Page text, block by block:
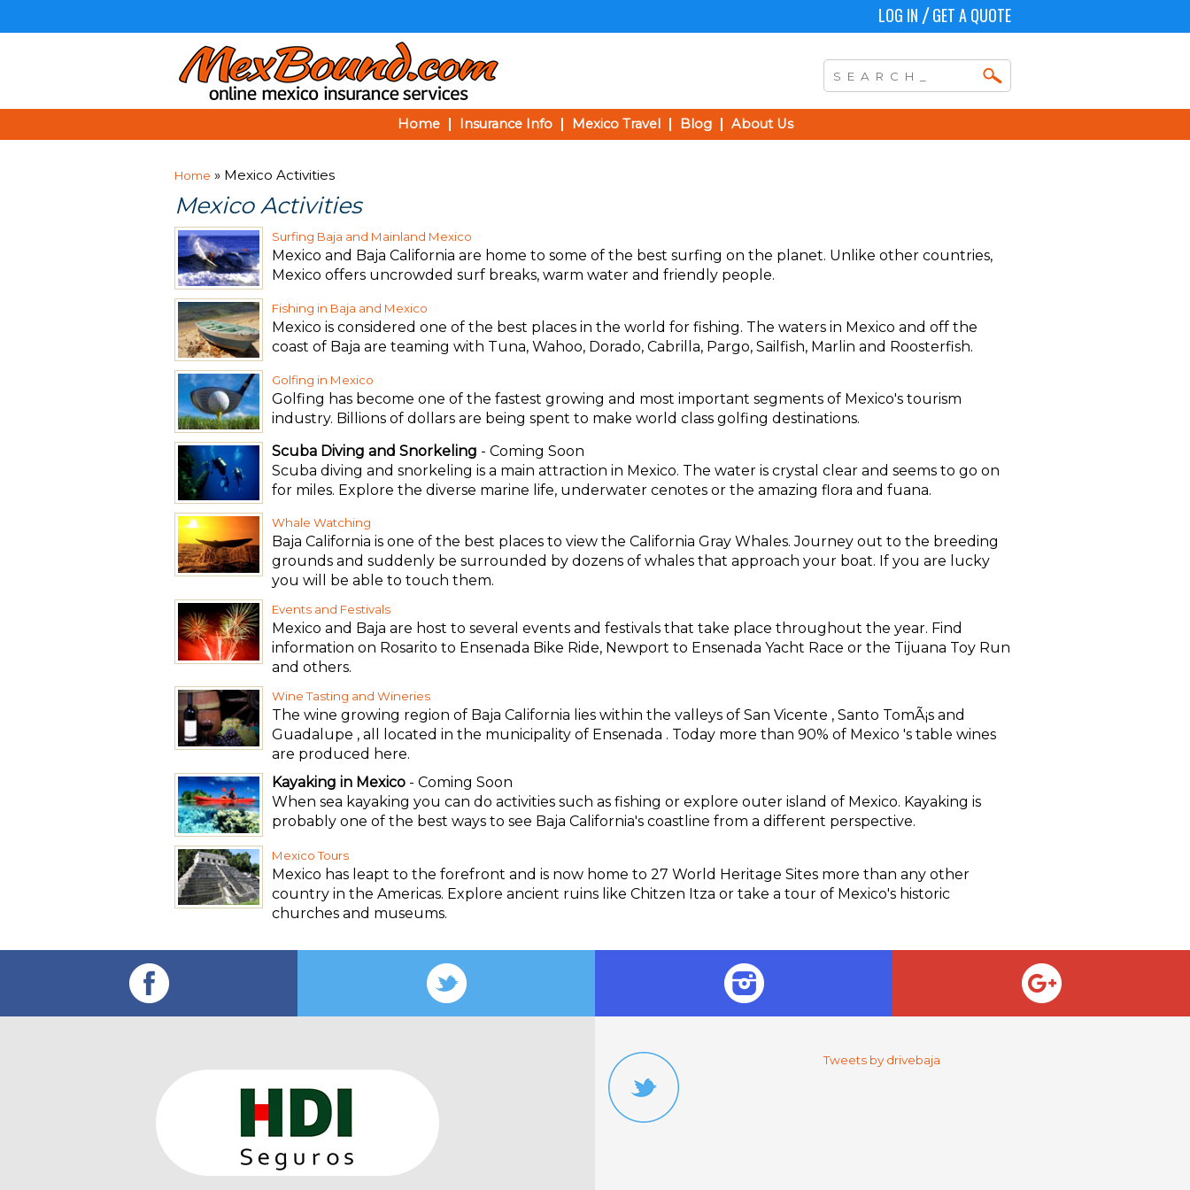
LOG IN / GET A QUOTE
Home Insurance Info Mexico Travel Blog About Us
Home » Mexico Activities
Mexico Activities
Surfing Baja and Mainland Mexico
Mexico and Baja California are home to some of the best surfing on the planet. Unlike other countries,
Mexico offers uncrowded surf breaks, warm water and friendly people.
Fishing in Baja and Mexico
Mexico is considered one of the best places in the world for fishing. The waters in Mexico and off the
coast of Baja are teaming with Tuna, Wahoo, Dorado, Cabrilla, Pargo, Sailfish, Marlin and Roosterfish.
Golfing in Mexico
Golfing has become one of the fastest growing and most important segments of Mexico's tourism
industry. Billions of dollars are being spent to make world class golfing destinations.
Scuba Diving and Snorkeling - Coming Soon
Scuba diving and snorkeling is a main attraction in Mexico. The water is crystal clear and seems to go on
for miles. Explore the diverse marine life, underwater cenotes or the amazing flora and fuana.
Whale Watching
Baja California is one of the best places to view the California Gray Whales. Journey out to the breeding
grounds and suddenly be surrounded by dozens of whales that approach your boat. If you are lucky
you will be able to touch them.
Events and Festivals
Mexico and Baja are host to several events and festivals that take place throughout the year. Find
information on Rosarito to Ensenada Bike Ride, Newport to Ensenada Yacht Race or the Tijuana Toy Run
and others.
Wine Tasting and Wineries
The wine growing region of Baja California lies within the valleys of San Vicente , Santo TomÃ¡s and
Guadalupe , all located in the municipality of Ensenada . Today more than 90% of Mexico 's table wines
are produced here.
Kayaking in Mexico - Coming Soon
When sea kayaking you can do activities such as fishing or explore outer island of Mexico. Kayaking is
probably one of the best ways to see Baja California's coastline from a different perspective.
Mexico Tours
Mexico has leapt to the forefront and is now home to 27 World Heritage Sites more than any other
country in the Americas. Explore ancient ruins like Chitzen Itza or take a tour of Mexico's historic
churches and museums.
Tweets by drivebaja